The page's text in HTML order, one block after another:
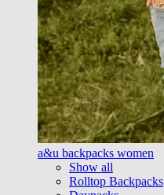
a&u backpacks women
Show all
Rolltop Backpacks